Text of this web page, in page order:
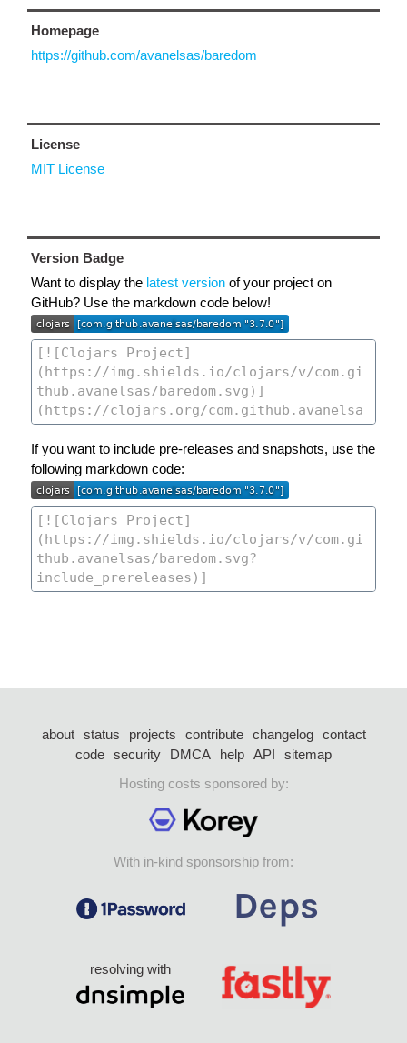
Homepage
https://github.com/avanelsas/baredom
License
MIT License
Version Badge
Want to display the latest version of your project on
GitHub? Use the markdown code below!
If you want to include pre-releases and snapshots, use the
following markdown code:
about status projects contribute changelog
contact
code security DMCA help API
sitemap
Hosting costs sponsored by:
With in-kind sponsorship from:
resolving with